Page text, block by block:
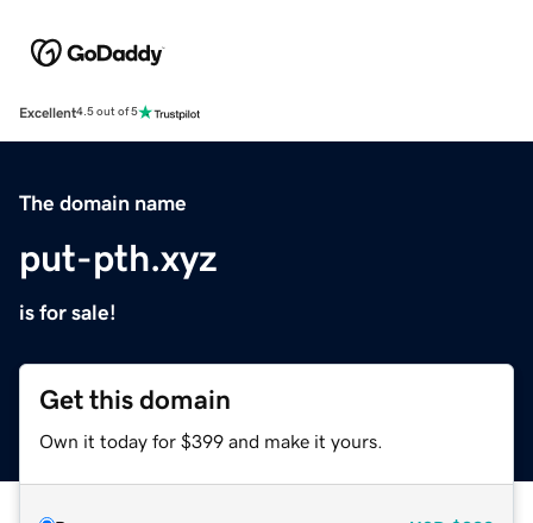
Excellent4.5 out of 5
The domain name
put-pth.xyz
is for sale!
Get this domain
Own it today for $399 and make it yours.